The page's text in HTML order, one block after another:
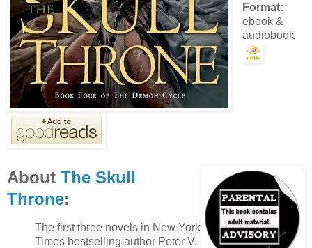
Format:
ebook &
audiobook
About The Skull
Throne:
The first three novels in New York
Times bestselling author Peter V.